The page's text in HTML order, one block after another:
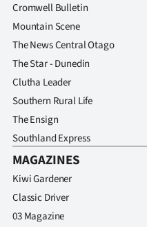
Allied
Media
Cromwell Bulletin
Mountain Scene
The News Central Otago
The Star - Dunedin
Clutha Leader
Southern Rural Life
The Ensign
Southland Express
MAGAZINES
Kiwi Gardener
Classic Driver
03 Magazine